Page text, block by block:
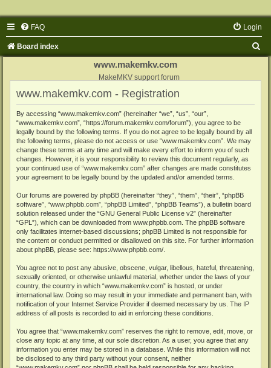
FAQ Login
Board index
www.makemkv.com
MakeMKV support forum
www.makemkv.com - Registration
By accessing “www.makemkv.com” (hereinafter “we”, “us”, “our”,
“www.makemkv.com”, “https://forum.makemkv.com/forum”), you agree to be
legally bound by the following terms. If you do not agree to be legally bound by all
the following terms, please do not access or use “www.makemkv.com”. We may
change these terms at any time and will make every effort to inform you of such
changes. However, it is your responsibility to review this document regularly, as
your continued use of “www.makemkv.com” after changes are made constitutes
your agreement to be legally bound by the updated and/or amended terms.
Our forums are powered by phpBB (hereinafter “they”, “them”, “their”, “phpBB
software”, “www.phpbb.com”, “phpBB Limited”, “phpBB Teams”), a bulletin board
solution released under the “GNU General Public License v2” (hereinafter
“GPL”), which can be downloaded from www.phpbb.com . The phpBB software
only facilitates internet-based discussions; phpBB Limited is not responsible for
the content or conduct permitted or disallowed on this site. For further information
about phpBB, please see: https://www.phpbb.com/
You agree not to post any abusive, obscene, vulgar, libellous, hateful, threatening,
sexually oriented, or otherwise unlawful material, whether under the laws of your
country, the country in which “www.makemkv.com” is hosted, or under
international law. Doing so may result in your immediate and permanent ban, with
notification of your Internet Service Provider if deemed necessary by us. The IP
address of all posts is recorded to aid in enforcing these conditions.
You agree that “www.makemkv.com” reserves the right to remove, edit, move, or
close any topic at any time, at our sole discretion. As a user, you agree that any
information you enter may be stored in a database. While this information will not
be disclosed to any third party without your consent, neither